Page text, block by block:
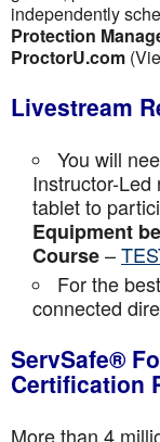
independently
Protection
ProctorU.com
Livestream
You will
Instructor-
tablet to
Equipment
Course–
For the
connected
ServSafe®
Certification
More than 4